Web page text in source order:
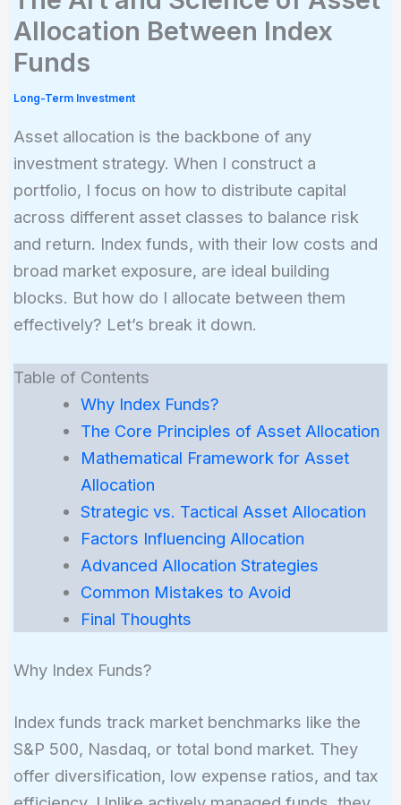
Allocation Between Index
Funds
Long-Term Investment
Asset allocation is the backbone of any
investment strategy. When I construct a
portfolio, I focus on how to distribute capital
across different asset classes to balance risk
and return. Index funds, with their low costs and
broad market exposure, are ideal building
blocks. But how do I allocate between them
effectively? Let’s break it down.
Table of Contents
Why Index Funds?
The Core Principles of Asset Allocation
Mathematical Framework for Asset
Allocation
Strategic vs. Tactical Asset Allocation
Factors Influencing Allocation
Advanced Allocation Strategies
Common Mistakes to Avoid
Final Thoughts
Why Index Funds?
Index funds track market benchmarks like the
S&P 500, Nasdaq, or total bond market. They
offer diversification, low expense ratios, and tax